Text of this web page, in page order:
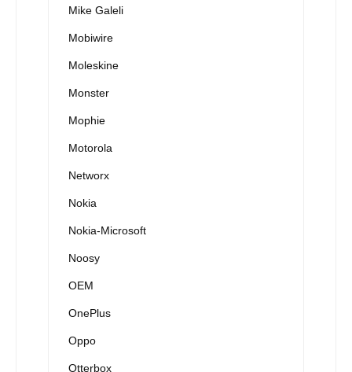
Mike Galeli
Mobiwire
Moleskine
Monster
Mophie
Motorola
Networx
Nokia
Nokia-Microsoft
Noosy
OEM
OnePlus
Oppo
Otterbox